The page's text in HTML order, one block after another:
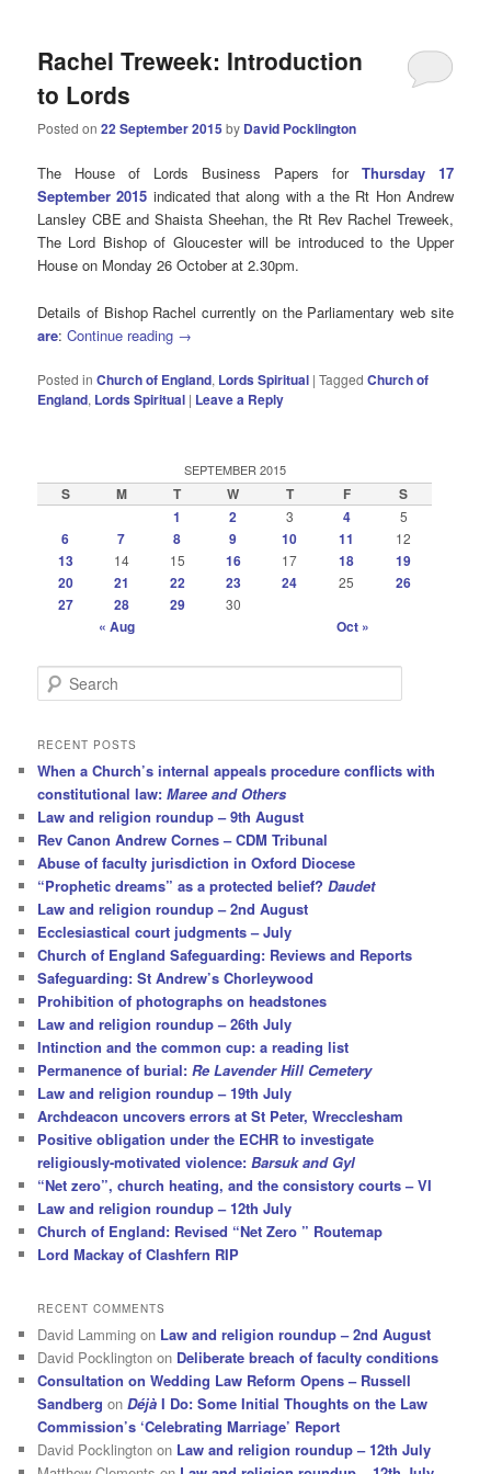
Rachel Treweek: Introduction
to Lords
Posted on22 September 2015 by David Pocklington
The House of Lords Business Papers for Thursday 17
September 2015 indicated that along with a the Rt Hon Andrew
Lansley CBE and Shaista Sheehan, the Rt Rev Rachel Treweek,
The Lord Bishop of Gloucester will be introduced to the Upper
House on Monday 26 October at 2.30pm.
Details of Bishop Rachel currently on the Parliamentary web site
are:Continue reading →
Posted in Church of England, Lords Spiritual |Tagged Church of
England, Lords Spiritual | Leave a Reply
SEPTEMBER 2015
S M T W T F
S
1
2 3 4 5
6 7 8 9 10 11 12
13 14 15 16 17 18
19
20
21 22 23 24 25
26
27
28 29 30
« Aug Oct »
e
r
h
RECENT POSTS
When a Church’s internal appeals procedure conflicts with
constitutional law:Maree and Others
Law and religion roundup – 9th August
Rev Canon Andrew Cornes – CDM Tribunal
Abuse of faculty jurisdiction in Oxford Diocese
“Prophetic dreams” as a protected belief?Daudet
Law and religion roundup – 2nd August
Ecclesiastical court judgments – July
Church of England Safeguarding: Reviews and Reports
Safeguarding: St Andrew’s Chorleywood
Prohibition of photographs on headstones
Law and religion roundup – 26th July
Intinction and the common cup: a reading list
Permanence of burial:Re Lavender Hill Cemetery
Law and religion roundup – 19th July
Archdeacon uncovers errors at St Peter, Wrecclesham
Positive obligation under the ECHR to investigate
religiously-motivated violence:Barsuk and Gyl
“Net zero”, church heating, and the consistory courts – VI
Law and religion roundup – 12th July
Church of England: Revised “Net Zero ” Routemap
Lord Mackay of Clashfern RIP
RECENT COMMENTS
David Lamming on Law and religion roundup – 2nd August
David Pocklington on Deliberate breach of faculty conditions
Consultation on Wedding Law Reform Opens – Russell
Sandberg onDéjà I Do: Some Initial Thoughts on the Law
Commission’s ‘Celebrating Marriage’ Report
David Pocklington on Law and religion roundup – 12th July